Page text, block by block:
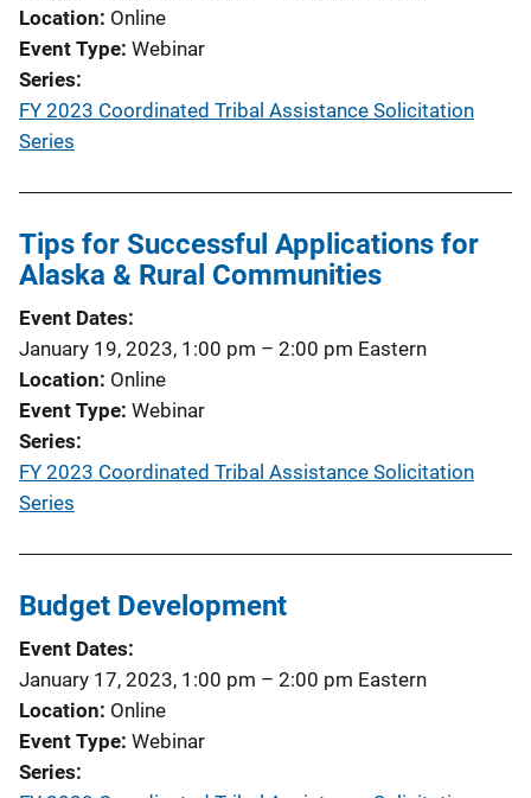
Location Online
Event Type Webinar
Series
FY 2023 Coordinated Tribal Assistance Solicitation
Series
Tips for Successful Applications for
Alaska & Rural Communities
Event Dates
January 19, 2023, 1:00 pm – 2:00 pm Eastern
Location Online
Event Type Webinar
Series
FY 2023 Coordinated Tribal Assistance Solicitation
Series
Budget Development
Event Dates
January 17, 2023, 1:00 pm – 2:00 pm Eastern
Location Online
Event Type Webinar
Series